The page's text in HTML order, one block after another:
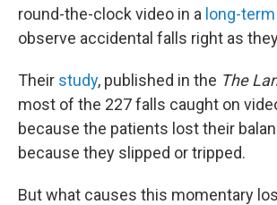
round-the-clock video in a long-
observe accidental falls right as
Their study, published in the The
most of the 227 falls caught on
because the patients lost their
because they slipped or tripped.
But what causes this momentary